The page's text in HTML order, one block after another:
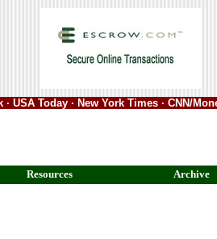
USA Today · New York Times · CNN/
Resources Archive